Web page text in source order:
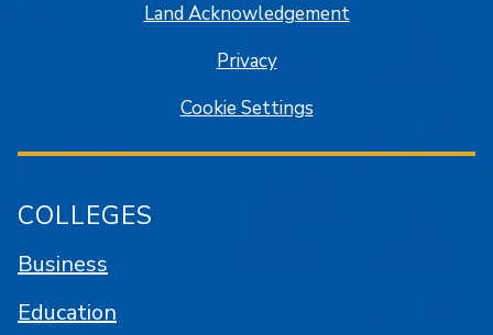
Land Acknowledgement
Privacy
Cookie Settings
COLLEGES
Business
Education